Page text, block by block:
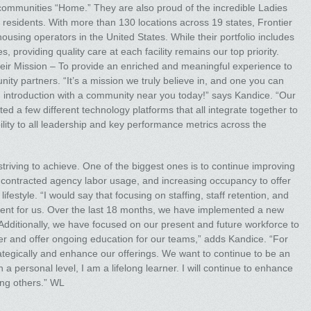
“Home.” They are also proud of the incredible Ladies
With more than 130 locations across 19 states, Frontier
operators in the United States. While their portfolio includes
providing quality care at each facility remains our top priority.
Mission – To provide an enriched and meaningful experience to
partners. “It’s a mission we truly believe in, and one you can
with a community near you today!” says Kandice. “Our
a few different technology platforms that all integrate together to
to all leadership and key performance metrics across the
to achieve. One of the biggest ones is to continue improving
agency labor usage, and increasing occupancy to offer
“I would say that focusing on staffing, staff retention, and
for us. Over the last 18 months, we have implemented a new
we have focused on our present and future workforce to
and offer ongoing education for our teams,” adds Kandice. “For
and enhance our offerings. We want to continue to be an
personal level, I am a lifelong learner. I will continue to enhance
others.” WL